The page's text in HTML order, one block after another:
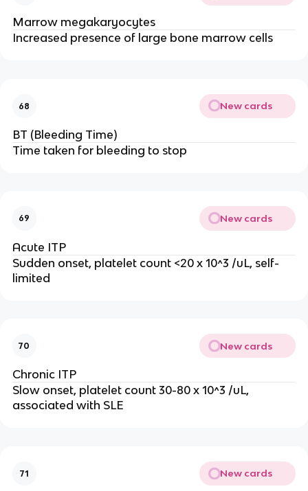
Marrow megakaryocytes
Increased presence of large bone marrow cells
68 New cards
BT (Bleeding Time)
Time taken for bleeding to stop
69 New cards
Acute ITP
Sudden onset, platelet count <20 x 10^3 /uL, self-
limited
70 New cards
Chronic ITP
Slow onset, platelet count 30-80 x 10^3 /uL,
associated with SLE
71 New cards